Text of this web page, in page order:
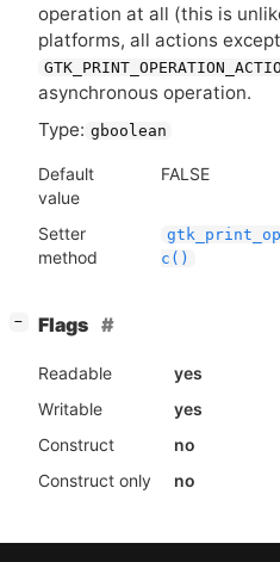
operation at all (this is
platforms, all actions
asynchronous operation.
Type: gboolean
Default
value
FALSE
Setter
method
c()
− Flags
Readable
yes
Writable
yes
Construct
no
Construct only
no